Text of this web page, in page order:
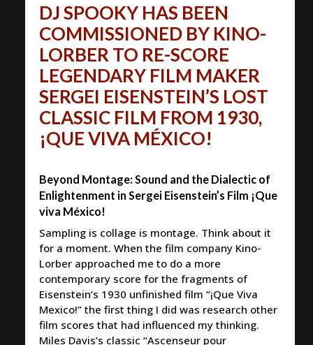
DJ SPOOKY HAS BEEN
COMMISSIONED BY KINO-
LORBER TO RE-SCORE
LEGENDARY FILM MAKER
SERGEI EISENSTEIN’S LOST
CLASSIC FILM FROM 1930,
¡QUE VIVA MÉXICO!
Beyond Montage: Sound and the Dialectic of
Enlightenment in Sergei Eisenstein’s Film ¡Que
viva México!
Sampling is collage is montage. Think about it
for a moment. When the film company Kino-
Lorber approached me to do a more
contemporary score for the fragments of
Eisenstein’s 1930 unfinished film “¡Que Viva
Mexico!” the first thing I did was research other
film scores that had influenced my thinking.
Miles Davis’s classic “Ascenseur pour